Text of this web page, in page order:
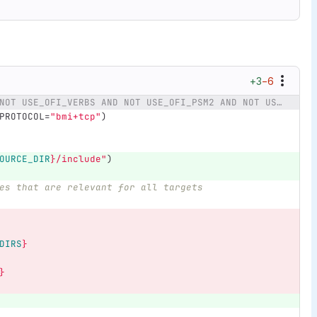
+3−6
@@ -110,14 +110,11 @@ if (NOT USE_OFI_VERBS AND NOT USE_OFI_PSM2 AND NOT USE_CCI AND NOT USE_BMI)
"bmi+tcp")
}/include")
that are relevant for all targets
}
}